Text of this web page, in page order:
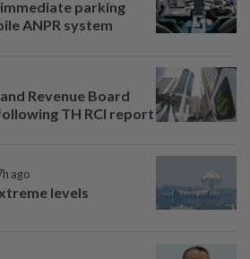
parking
ANPR system
Revenue Board
TH RCI report
ago
levels